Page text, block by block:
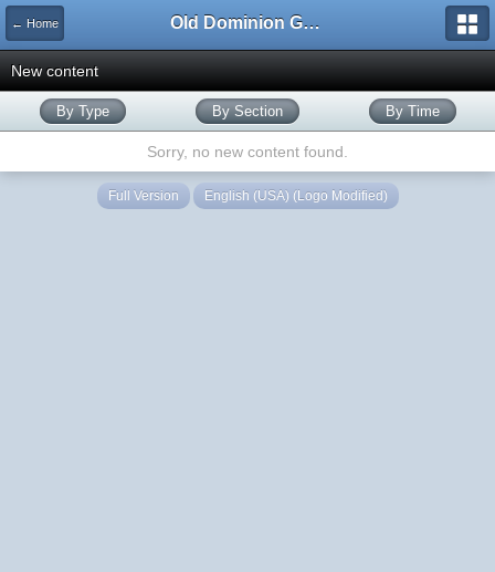
← Home Old Dominion GameWorks
New content
By Type By Section By Time
Sorry, no new content found.
Full Version English (USA) (Logo Modified)